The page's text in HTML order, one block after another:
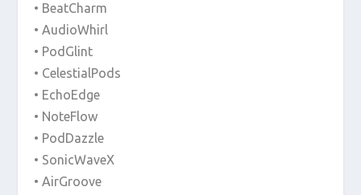
• BeatCharm
• AudioWhirl
• PodGlint
• CelestialPods
• EchoEdge
• NoteFlow
• PodDazzle
• SonicWaveX
• AirGroove